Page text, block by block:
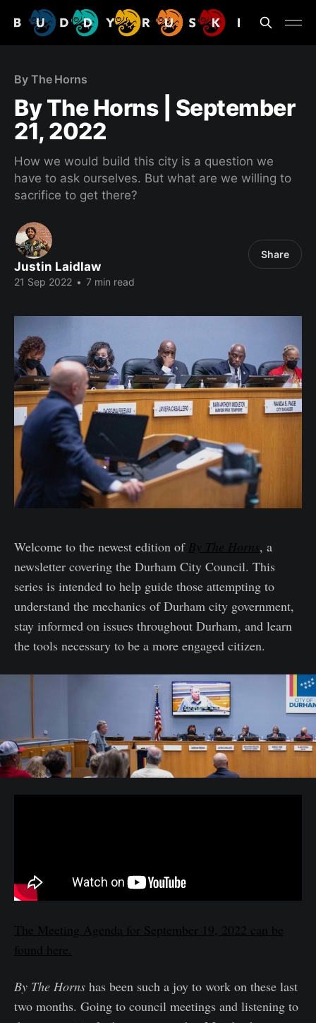
By The Horns
By The Horns | September
21, 2022
How we would build this city is a question we
have to ask ourselves. But what are we willing to
sacrifice to get there?
Justin Laidlaw
21 Sep 2022 • 7 min read
Share
Welcome to the newest edition of By The Horns, a
newsletter covering the Durham City Council. This
series is intended to help guide those attempting to
understand the mechanics of Durham city government,
stay informed on issues throughout Durham, and learn
the tools necessary to be a more engaged citizen.
The Meeting Agenda for September 19, 2022 can be
found here.
By The Horns has been such a joy to work on these last
two months. Going to council meetings and listening to